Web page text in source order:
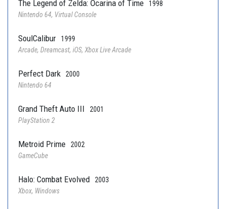
The Legend of Zelda: Ocarina of Time
1998
Nintendo 64, Virtual Console
SoulCalibur
1999
Arcade, Dreamcast, iOS, Xbox Live Arcade
Perfect Dark
2000
Nintendo 64
Grand Theft Auto III
2001
PlayStation 2
Metroid Prime
2002
GameCube
Halo: Combat Evolved
2003
Xbox, Windows